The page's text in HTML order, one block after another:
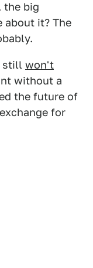
the big
about it? The
still won't
without a
the future of
for